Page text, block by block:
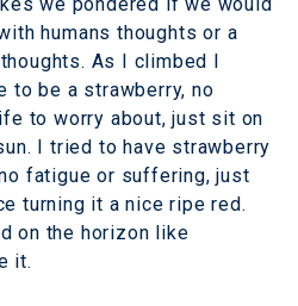
humans thoughts or a
As I climbed I
to be a strawberry, no
to worry about, just sit on
I tried to have strawberry
fatigue or suffering, just
turning it a nice ripe red.
on the horizon like
it.